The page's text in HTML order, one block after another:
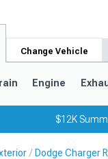
Change Vehicle
Engine
$12K
Dodge Charger